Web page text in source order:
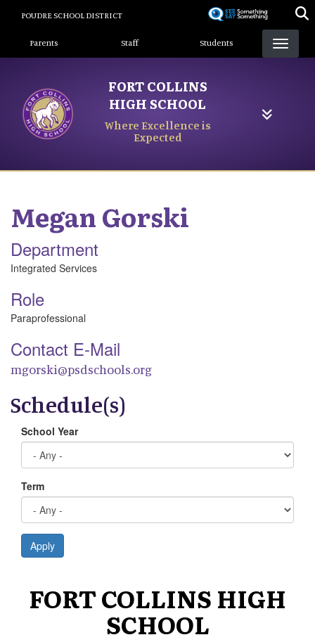
content
POUDRE SCHOOL DISTRICT
Landing Page Menu
Parents Staff Students
FORT COLLINS
HIGH SCHOOL
Where Excellence is
Expected
MeganGorski
Department
Integrated Services
Role
Paraprofessional
Contact E-Mail
mgorski@psdschools.org
Schedule(s)
School Year
Term
Apply
FORT COLLINS HIGH
SCHOOL